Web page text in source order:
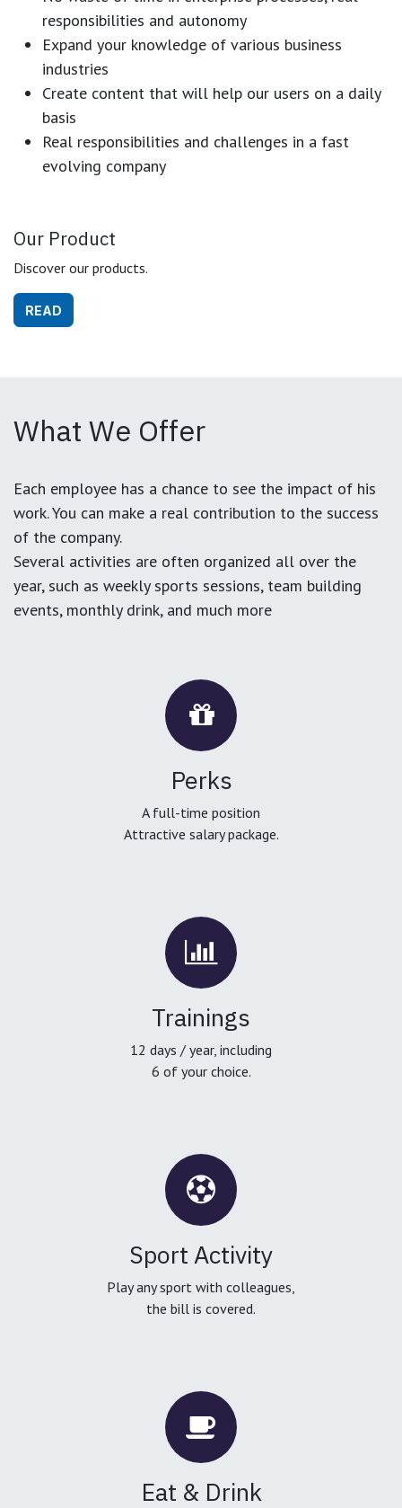
responsibilities and autonomy
Expand your knowledge of various business
industries
Create content that will help our users on a daily
basis
Real responsibilities and challenges in a fast
evolving company
Our Product
Discover our products.
READ
What We Offer
Each employee has a chance to see the impact of his
work. You can make a real contribution to the success
of the company.
Several activities are often organized all over the
year, such as weekly sports sessions, team building
events, monthly drink, and much more
Perks
A full-time position
Attractive salary package.
Trainings
12 days / year, including
6 of your choice.
Sport Activity
Play any sport with colleagues,
the bill is covered.
Eat & Drink